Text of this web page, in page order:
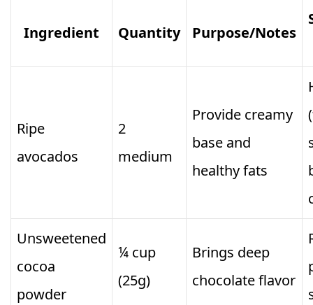
Ingredient Quantity Purpose/Notes
Ripe
avocados
2
medium
Provide creamy
base and
healthy fats
Unsweetened
cocoa
powder
¼ cup
(25g)
Brings deep
chocolate flavor